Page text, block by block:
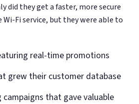
did they get a faster, more secure
Fi service, but they were able to
real-time promotions
grew their customer database
that gave valuable